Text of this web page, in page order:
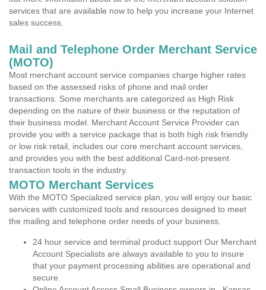
services that are available now to help you increase your Internet
sales success.
Mail and Telephone Order Merchant Service
(MOTO)
Most merchant account service companies charge higher rates
based on the assessed risks of phone and mail order
transactions. Some merchants are categorized as High Risk
depending on the nature of their business or the reputation of
their business model. Merchant Account Service Provider can
provide you with a service package that is both high risk friendly
or low risk retail, includes our core merchant account services,
and provides you with the best additional Card-not-present
transaction tools in the industry.
MOTO Merchant Services
With the MOTO Specialized service plan, you will enjoy our basic
services with customized tools and resources designed to meet
the mailing and telephone order needs of your business.
24 hour service and terminal product support Our Merchant
Account Specialists are always available to you to insure
that your payment processing abilities are operational and
secure.